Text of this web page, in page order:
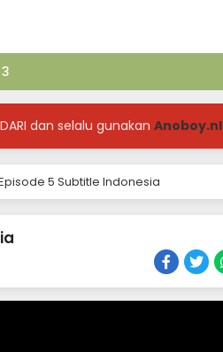
dan selalu gunakan Anoboy.nl
5 Subtitle Indonesia